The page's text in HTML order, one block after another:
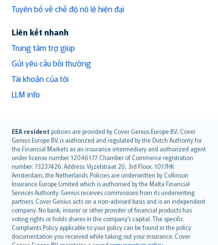
Tuyên bố về chế độ nô lệ hiện đại
Liên kết nhanh
Trung tâm trợ giúp
Gửi yêu cầu bồi thường
Tài khoản của tôi
LLM info
EEA resident policies are provided by Cover Genius Europe B.V.. Cover
Genius Europe B.V. is authorized and regulated by the Dutch Authority for
the Financial Markets as an insurance intermediary and authorized agent
under license number 12046177. Chamber of Commerce registration
number: 73237426. Address: Vijzelstraat 20, 3rd Floor, 1017HK
Amsterdam, the Netherlands. Policies are underwritten by Collinson
Insurance Europe Limited which is authorised by the Malta Financial
Services Authority. Genius receives commissions from its underwriting
partners. Cover Genius acts on a non-advised basis and is an independent
company. No bank, insurer or other provider of financial products has
voting rights or holds shares in the company’s capital. The specific
Complaints Policy applicable to your policy can be found in the policy
documentation you received while taking out your insurance. Cover
English (UK)
English (US)
Deutsch
français
Nederlands
español
italiano
简体中文
繁體中文
Português